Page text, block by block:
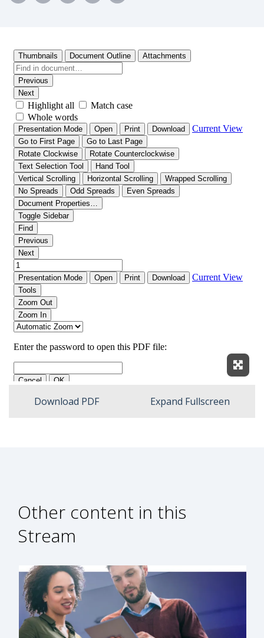
Download PDF Expand Fullscreen
Other content in this
Stream